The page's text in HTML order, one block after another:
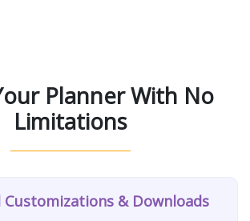
Planner With No
Limitations
& Downloads